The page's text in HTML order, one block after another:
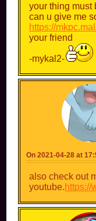
your thing must
can u give me
https://
your friend
-mykal2-
On 2021-04-28 at
also check out
youtube.https://